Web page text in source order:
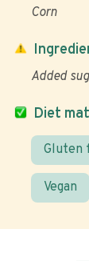
Corn
Diet
Gluten
Vegan
Added